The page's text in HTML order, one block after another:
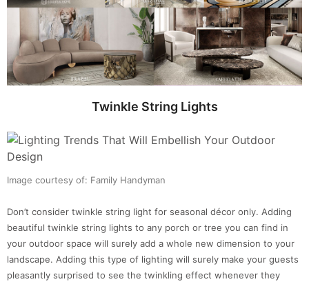
Twinkle String Lights
Image courtesy of: Family Handyman
Don’t consider twinkle string light for seasonal décor only. Adding
beautiful twinkle string lights to any porch or tree you can find in
your outdoor space will surely add a whole new dimension to your
landscape. Adding this type of lighting will surely make your guests
pleasantly surprised to see the twinkling effect whenever they